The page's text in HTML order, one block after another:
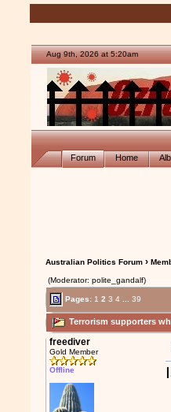
Aug 9th, 2026 at 5:20am
Forum Home
Australian Politics Forum ›
(Moderator: polite_gandalf)
Pages: 1 2 3 4 39
Terrorism supporters
freediver
Gold Member
Offline